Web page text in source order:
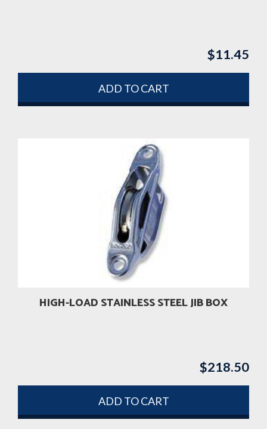
$11.45
ADD TO CART
HIGH-LOAD STAINLESS STEEL JIB BOX
$218.50
ADD TO CART